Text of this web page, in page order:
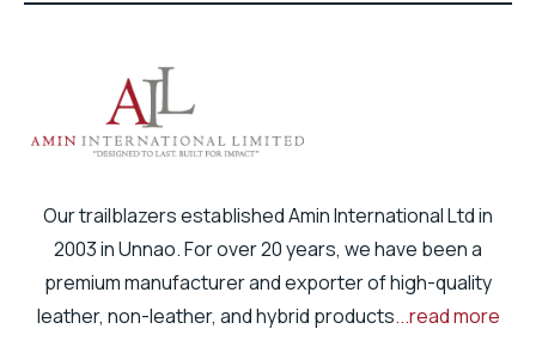
Our trailblazers established Amin International Ltd in
2003 in Unnao. For over 20 years, we have been a
premium manufacturer and exporter of high-quality
leather, non-leather, and hybrid products...read more